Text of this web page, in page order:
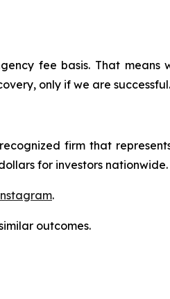
fee basis. That
only if we are successful.
firm that
for investors nationwide.
.
outcomes.